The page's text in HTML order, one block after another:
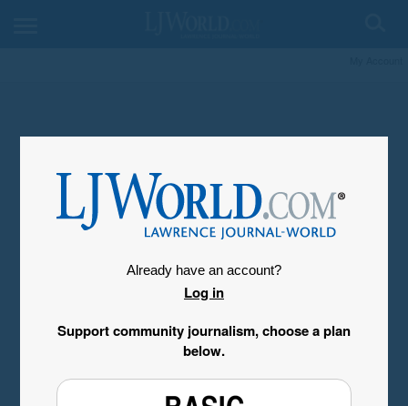
Already have an account?
Log in
Support community journalism, choose a plan
below.